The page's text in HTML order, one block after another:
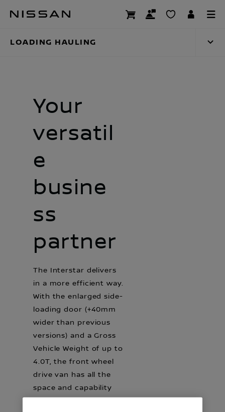
content
Loading hauling
LOADING HAULING
Your
versatil
e
busine
ss
partner
The Interstar delivers
in a more efficient way.
With the enlarged side-
loading door (+40mm
wider than previous
versions) and a Gross
Vehicle Weight of up to
4.0T, the front wheel
drive van has all the
space and capability